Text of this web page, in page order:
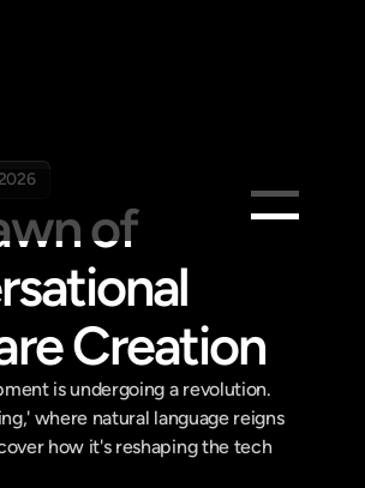
Products
Feed
Pricing
Company
Get in touch
Get in touch
of
Creation
is undergoing a revolution.
where natural language reigns
how it's reshaping the tech